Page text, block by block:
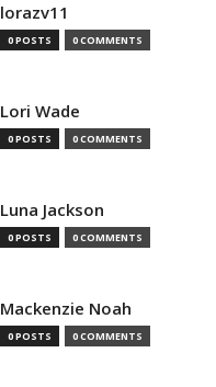
lorazv11
0 POSTS 0 COMMENTS
Lori Wade
0 POSTS 0 COMMENTS
Luna Jackson
0 POSTS 0 COMMENTS
Mackenzie Noah
0 POSTS 0 COMMENTS